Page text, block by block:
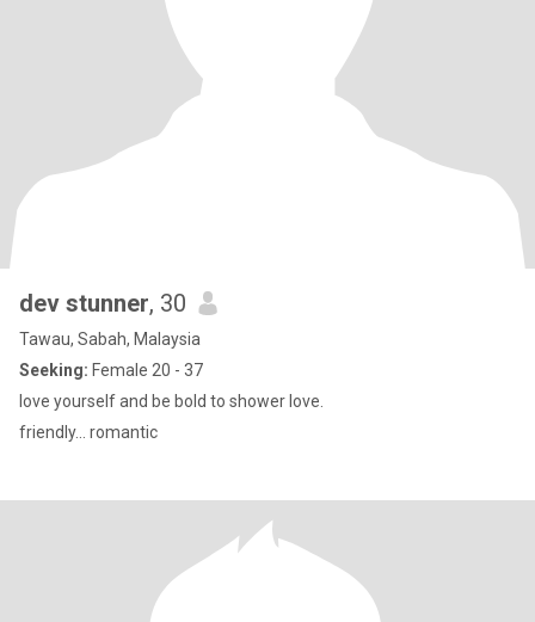
dev stunner, 30
Tawau, Sabah, Malaysia
Seeking: Female 20 - 37
love yourself and be bold to shower love.
friendly... romantic